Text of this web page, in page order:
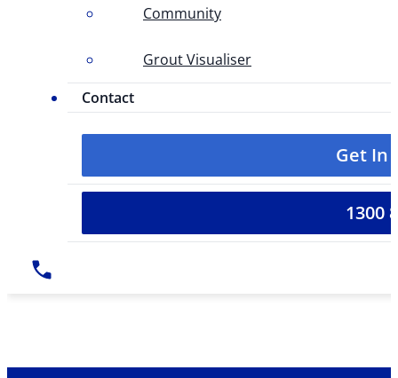
Community
Grout Visualiser
Contact
Get In
1300